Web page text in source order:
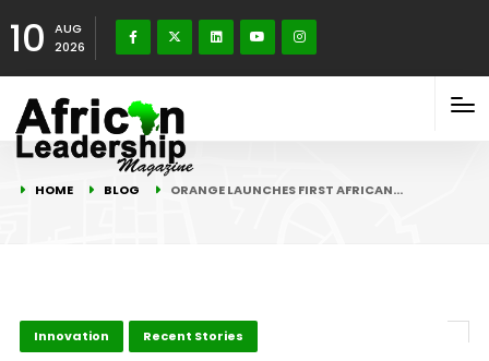
10
AUG
2026
HOME BLOG ORANGE LAUNCHES FIRST AFRICAN…
Innovation Recent Stories